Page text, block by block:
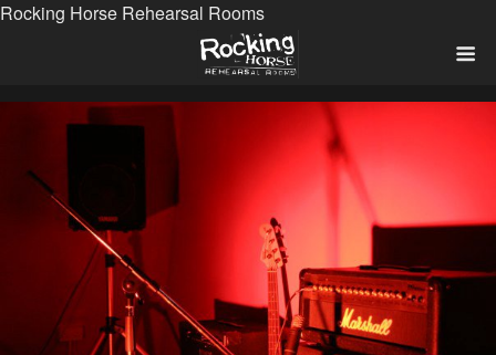
Rocking Horse Rehearsal Rooms